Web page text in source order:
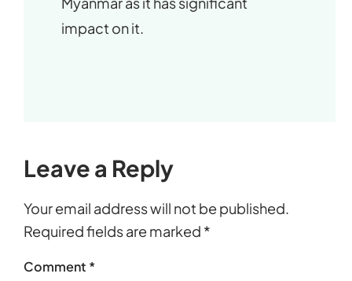
impact on it.
Leave a Reply
Your email address will not be published.
Required fields are marked *
Comment *